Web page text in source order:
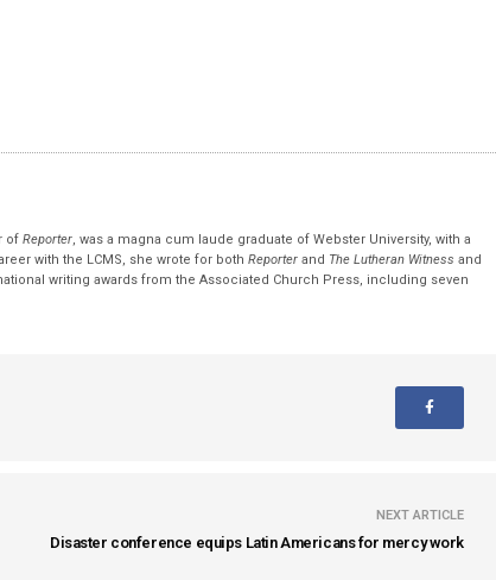
ofReporter, was a magna cum laude graduate of Webster University, with a
with the LCMS, she wrote for bothReporter and The Lutheran Witness and
writing awards from the Associated Church Press, including seven
NEXT ARTICLE
Disaster conference equips Latin Americans for mercy work